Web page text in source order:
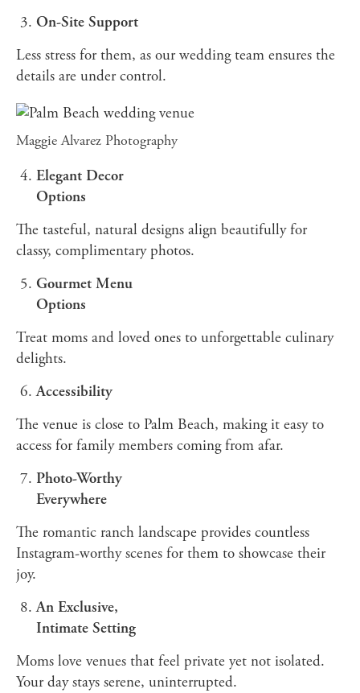
On-Site Support
Less stress for them, as our wedding team ensures the
details are under control.
Maggie Alvarez Photography
Elegant Decor
Options
The tasteful, natural designs align beautifully for
classy, complimentary photos.
Gourmet Menu
Options
Treat moms and loved ones to unforgettable culinary
delights.
Accessibility
The venue is close to Palm Beach, making it easy to
access for family members coming from afar.
Photo-Worthy
Everywhere
The romantic ranch landscape provides countless
Instagram-worthy scenes for them to showcase their
joy.
An Exclusive,
Intimate Setting
Moms love venues that feel private yet not isolated.
Your day stays serene, uninterrupted.